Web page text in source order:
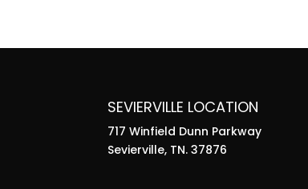
SEVIERVILLE LOCATION
717 Winfield Dunn Parkway
Sevierville, TN. 37876